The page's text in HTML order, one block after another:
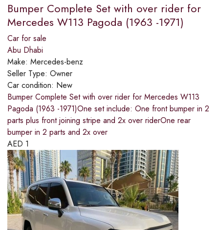
Bumper Complete Set with over rider for
Mercedes W113 Pagoda (1963 -1971)
Car for sale
Abu Dhabi
Make: Mercedes-benz
Seller Type: Owner
Car condition: New
Bumper Complete Set with over rider for Mercedes W113
Pagoda (1963 -1971)One set include: One front bumper in 2
parts plus front joining stripe and 2x over riderOne rear
bumper in 2 parts and 2x over
AED 1